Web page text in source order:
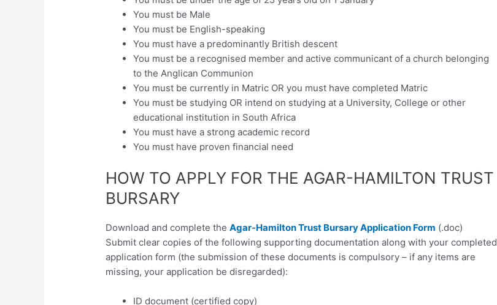
You must be Male
You must be English-speaking
You must have a predominantly British descent
You must be a recognised member and active communicant of a church belonging
to the Anglican Communion
You must be currently in Matric OR you must have completed Matric
You must be studying OR intend on studying at a University, College or other
educational institution in South Africa
You must have a strong academic record
You must have proven financial need
HOW TO APPLY FOR THE AGAR-HAMILTON TRUST
BURSARY
Download and complete theAgar-Hamilton Trust Bursary Application Form (.doc)
Submit clear copies of the following supporting documentation along with your completed
application form (the submission of these documents is compulsory – if any items are
missing, your application be disregarded):
ID document (certified copy)